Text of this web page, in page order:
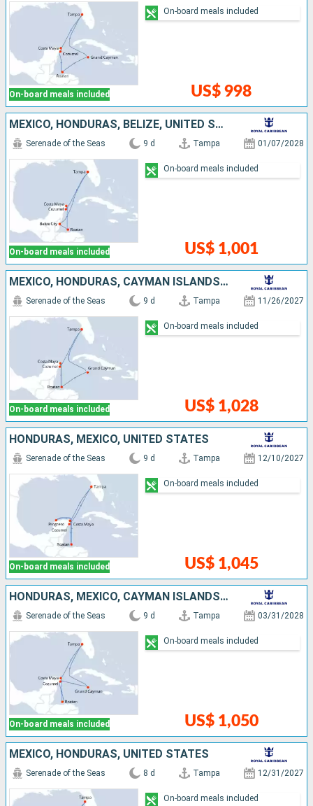
On-board meals included US$ 998
On-board meals included
MEXICO, HONDURAS, BELIZE, UNITED STATES
On-board meals included
Serenade of the Seas 9 d Tampa 01/07/2028
US$ 1,001
On-board meals included
MEXICO, HONDURAS, CAYMAN ISLANDS, UNITED STATES
On-board meals included
Serenade of the Seas 9 d Tampa 11/26/2027
US$ 1,028
On-board meals included
HONDURAS, MEXICO, UNITED STATES
On-board meals included
Serenade of the Seas 9 d Tampa 12/10/2027
US$ 1,045
On-board meals included
HONDURAS, MEXICO, CAYMAN ISLANDS, UNITED STATES
On-board meals included
Serenade of the Seas 9 d Tampa 03/31/2028
US$ 1,050
On-board meals included
MEXICO, HONDURAS, UNITED STATES
Serenade of the Seas 8 d Tampa 12/31/2027
On-board meals included